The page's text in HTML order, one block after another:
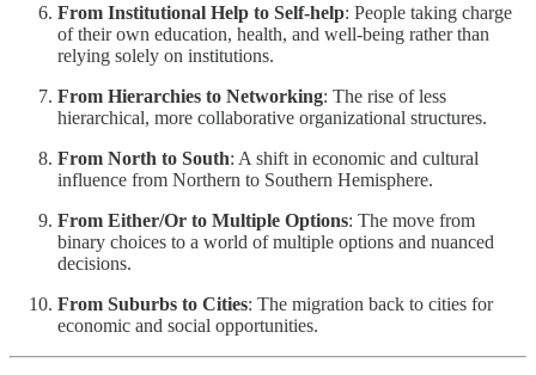
From Institutional Help to Self-help: People taking charge
of their own education, health, and well-being rather than
relying solely on institutions.
From Hierarchies to Networking: The rise of less
hierarchical, more collaborative organizational structures.
From North to South: A shift in economic and cultural
influence from Northern to Southern Hemisphere.
From Either/Or to Multiple Options: The move from
binary choices to a world of multiple options and nuanced
decisions.
From Suburbs to Cities: The migration back to cities for
economic and social opportunities.